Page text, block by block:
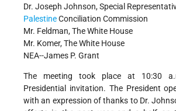
Dr. Joseph Johnson, Special
PalestineConciliation Commission
Mr. Feldman, The White House
Mr. Komer, The White House
NEA--James P. Grant
The meeting took place at 10:30
Presidential invitation. The President
with an expression of thanks to Dr.